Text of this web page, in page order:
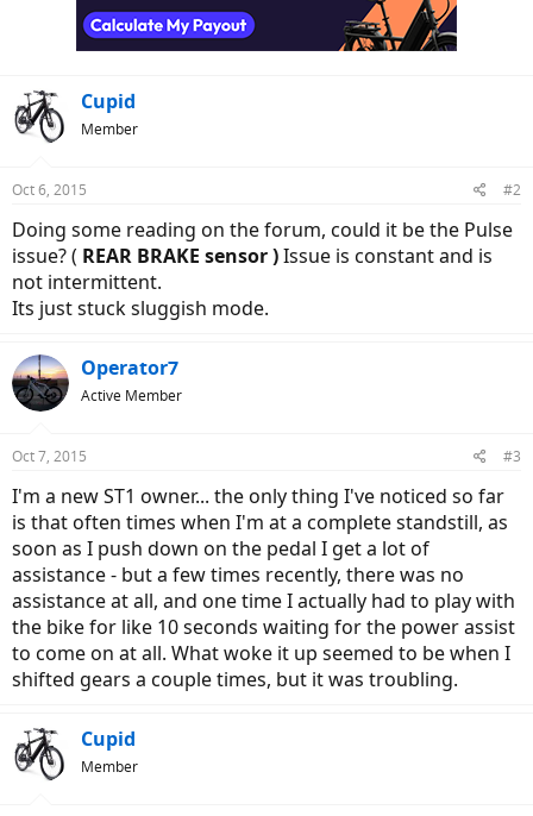
Cupid
Member
Oct 6, 2015 #2
Doing some reading on the forum, could it be the Pulse
issue? ( REAR BRAKE sensor )Issue is constant and is
not intermittent.
Its just stuck sluggish mode.
Operator7
Active Member
Oct 7, 2015 #3
I'm a new ST1 owner... the only thing I've noticed so far
is that often times when I'm at a complete standstill, as
soon as I push down on the pedal I get a lot of
assistance - but a few times recently, there was no
assistance at all, and one time I actually had to play with
the bike for like 10 seconds waiting for the power assist
to come on at all. What woke it up seemed to be when I
shifted gears a couple times, but it was troubling.
Cupid
Member